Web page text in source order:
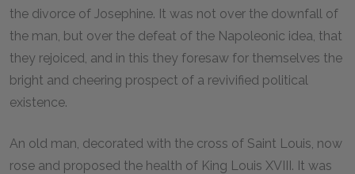
the divorce of Josephine. It was not over the downfall of
the man, but over the defeat of the Napoleonic idea, that
they rejoiced, and in this they foresaw for themselves the
bright and cheering prospect of a revivified political
existence.
An old man, decorated with the cross of Saint Louis, now
rose and proposed the health of King Louis XVIII. It was